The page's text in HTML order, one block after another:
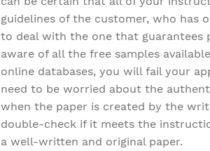
guidelines of the customer, who has
to deal with the one that guarantees
aware of all the free samples
online databases, you will fail your
need to be worried about the
when the paper is created by the
double-check if it meets the
a well-written and original paper.